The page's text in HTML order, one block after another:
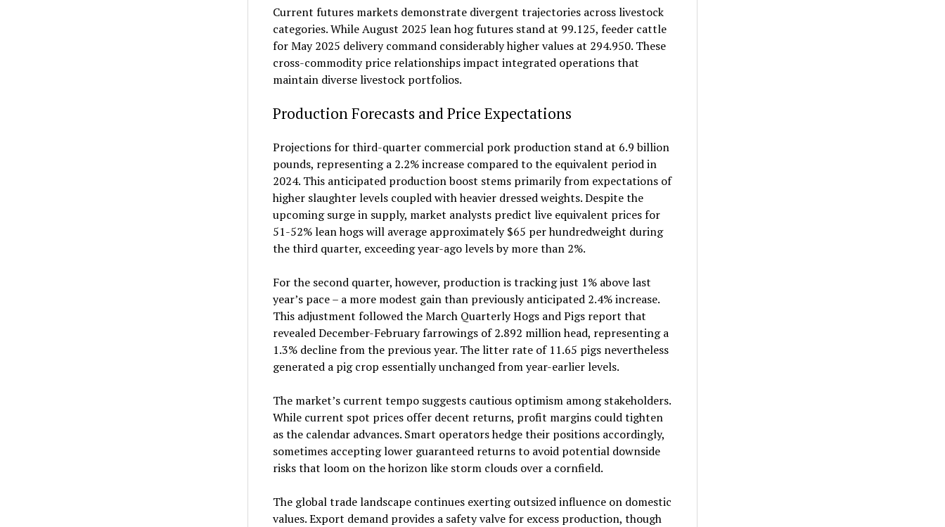
Current futures markets demonstrate divergent trajectories across livestock
categories. While August 2025 lean hog futures stand at 99.125, feeder cattle
for May 2025 delivery command considerably higher values at 294.950. These
cross-commodity price relationships impact integrated operations that
maintain diverse livestock portfolios.
Production Forecasts and Price Expectations
Projections for third-quarter commercial pork production stand at 6.9 billion
pounds, representing a 2.2% increase compared to the equivalent period in
2024. This anticipated production boost stems primarily from expectations of
higher slaughter levels coupled with heavier dressed weights. Despite the
upcoming surge in supply, market analysts predict live equivalent prices for
51-52% lean hogs will average approximately $65 per hundredweight during
the third quarter, exceeding year-ago levels by more than 2%.
For the second quarter, however, production is tracking just 1% above last
year’s pace – a more modest gain than previously anticipated 2.4% increase.
This adjustment followed the March Quarterly Hogs and Pigs report that
revealed December-February farrowings of 2.892 million head, representing a
1.3% decline from the previous year. The litter rate of 11.65 pigs nevertheless
generated a pig crop essentially unchanged from year-earlier levels.
The market’s current tempo suggests cautious optimism among stakeholders.
While current spot prices offer decent returns, profit margins could tighten
as the calendar advances. Smart operators hedge their positions accordingly,
sometimes accepting lower guaranteed returns to avoid potential downside
risks that loom on the horizon like storm clouds over a cornfield.
The global trade landscape continues exerting outsized influence on domestic
values. Export demand provides a safety valve for excess production, though